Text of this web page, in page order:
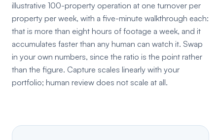
illustrative 100-property operation at one turnover per
property per week, with a five-minute walkthrough each:
that is more than eight hours of footage a week, and it
accumulates faster than any human can watch it. Swap
in your own numbers, since the ratio is the point rather
than the figure. Capture scales linearly with your
portfolio; human review does not scale at all.